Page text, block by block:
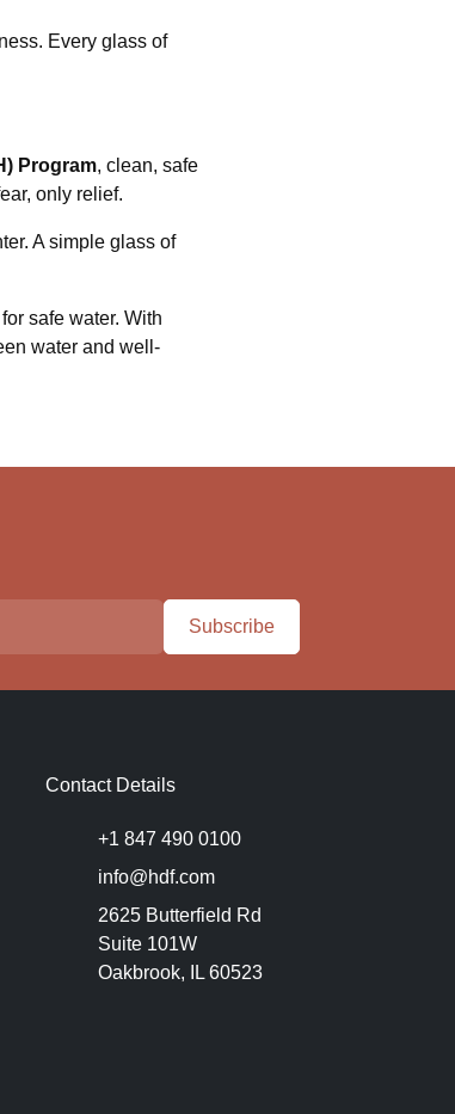
Every glass of
Program, clean, safe
only relief.
A simple glass of
safe water. With
water and well-
Subscribe
Contact Details
+1 847 490 0100
info@hdf.com
2625 Butterfield Rd
Suite 101W
Oakbrook, IL 60523